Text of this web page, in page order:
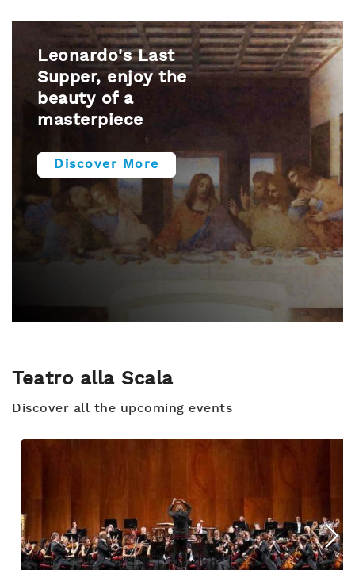
Leonardo's Last
Supper, enjoy the
beauty of a
masterpiece
Discover More
Teatro alla Scala
Discover all the upcoming events